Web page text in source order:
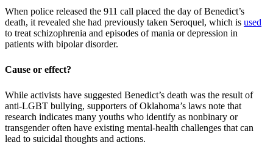
When police released the 911 call placed the day of Benedict’s
death, it revealed she had previously taken Seroquel, which is used
to treat schizophrenia and episodes of mania or depression in
patients with bipolar disorder.
Cause or effect?
While activists have suggested Benedict’s death was the result of
anti-LGBT bullying, supporters of Oklahoma’s laws note that
research indicates many youths who identify as nonbinary or
transgender often have existing mental-health challenges that can
lead to suicidal thoughts and actions.